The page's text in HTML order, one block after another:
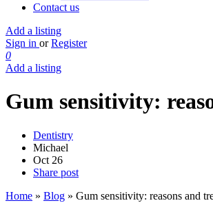
Contact us
Add a listing
Sign in or Register
0
Add a listing
Gum sensitivity:
Dentistry
Michael
Oct 26
Share post
Home » Blog » Gum sensitivity: reasons and